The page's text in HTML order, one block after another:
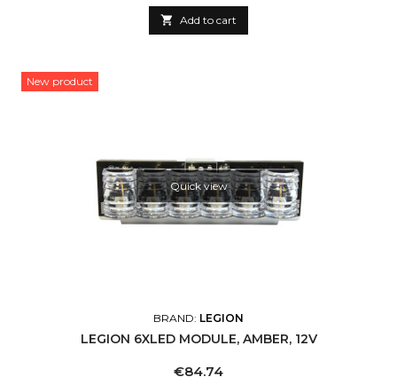
 Add to cart
New product
Quick view
BRAND: LEGION
LEGION 6XLED MODULE, AMBER, 12V
Price
€84.74